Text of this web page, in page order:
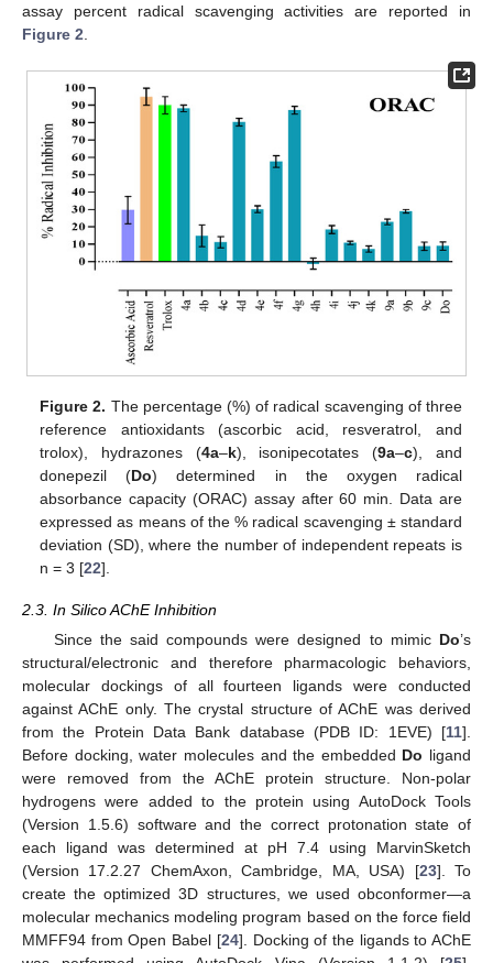
assay percent radical scavenging activities are reported in
Figure 2
Figure 2. The percentage (%) of radical scavenging of three
reference antioxidants (ascorbic acid, resveratrol, and
trolox), hydrazones (4a–k), isonipecotates (9a–c), and
donepezil (Do) determined in the oxygen radical
absorbance capacity (ORAC) assay after 60 min. Data are
expressed as means of the % radical scavenging ± standard
deviation (SD), where the number of independent repeats is
n = 3 [22].
2.3. In Silico AChE Inhibition
Since the said compounds were designed to mimic Do’s
structural/electronic and therefore pharmacologic behaviors,
molecular dockings of all fourteen ligands were conducted
against AChE only. The crystal structure of AChE was derived
from the Protein Data Bank database (PDB ID: 1EVE) [11].
Before docking, water molecules and the embedded Do ligand
were removed from the AChE protein structure. Non-polar
hydrogens were added to the protein using AutoDock Tools
(Version 1.5.6) software and the correct protonation state of
each ligand was determined at pH 7.4 using MarvinSketch
(Version 17.2.27 ChemAxon, Cambridge, MA, USA) [23]. To
create the optimized 3D structures, we used obconformer—a
molecular mechanics modeling program based on the force field
MMFF94 from Open Babel [24]. Docking of the ligands to AChE